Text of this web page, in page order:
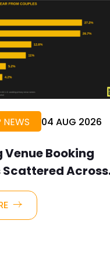
NEWS 04 AUG 2026
Booking
Scattered Across
Channels,
Data Shows